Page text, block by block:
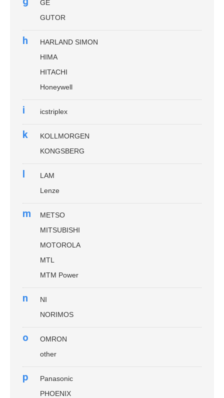
GE
GUTOR
h
HARLAND SIMON
HIMA
HITACHI
Honeywell
i icstriplex
k
KOLLMORGEN
KONGSBERG
l
LAM
Lenze
m
METSO
MITSUBISHI
MOTOROLA
MTL
MTM Power
n
NI
NORIMOS
o
OMRON
other
p
Panasonic
PHOENIX